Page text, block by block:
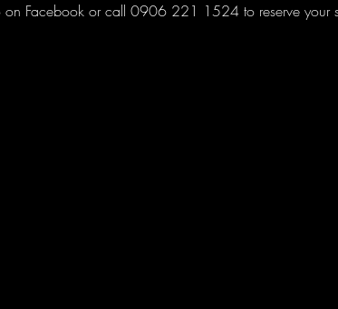
on Facebook or call 0906 221 1524 to reserve your